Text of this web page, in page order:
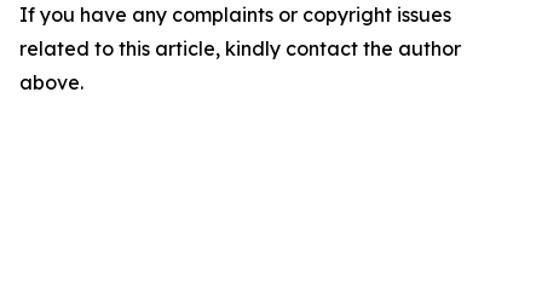
If you have any complaints or copyright issues
related to this article, kindly contact the author
above.